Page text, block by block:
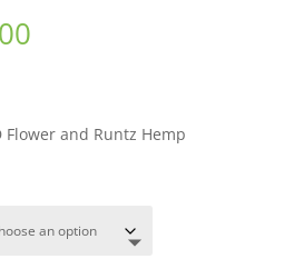
Price
$50.00
Flower and Runtz Hemp